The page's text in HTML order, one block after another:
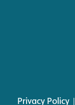
Privacy Policy|